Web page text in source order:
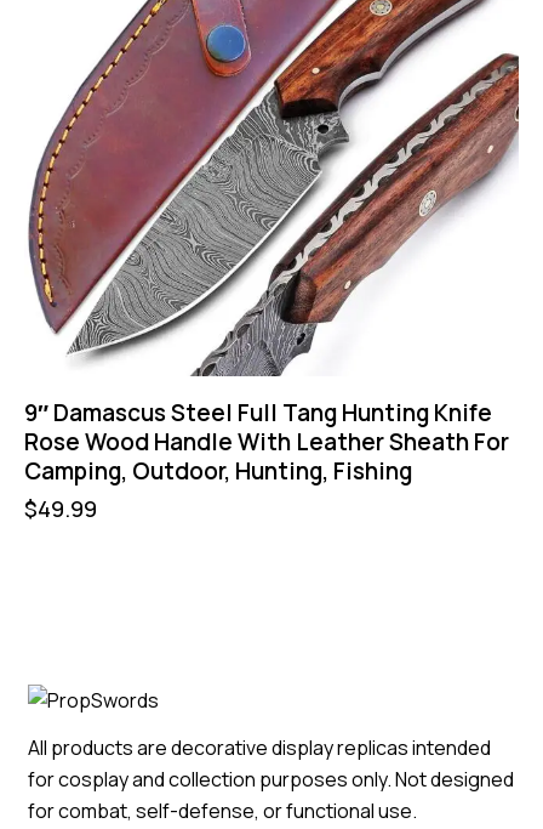
9″ Damascus Steel Full Tang Hunting Knife
Rose Wood Handle With Leather Sheath For
Camping, Outdoor, Hunting, Fishing
$49.99
All products are decorative display replicas intended
for cosplay and collection purposes only. Not designed
for combat, self-defense, or functional use.